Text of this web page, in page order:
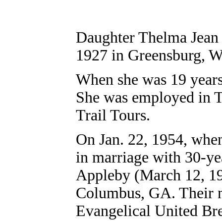
Daughter Thelma
1927 in Greensburg,
When she was 19
She was employed in
Trail Tours.
On Jan. 22, 1954,
in marriage with 30-
Appleby (March 12,
Columbus, GA. Their
Evangelical United